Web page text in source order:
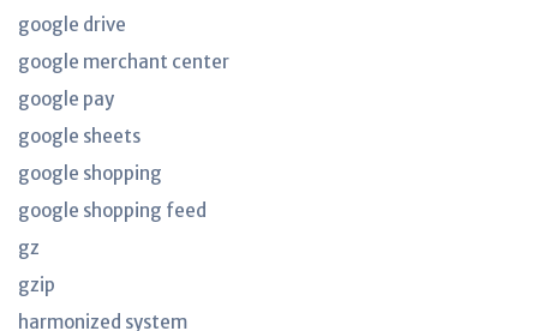
google drive
google merchant center
google pay
google sheets
google shopping
google shopping feed
gz
gzip
harmonized system